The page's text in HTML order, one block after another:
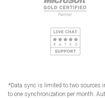
*Data sync is limited to two sources
to one synchronization per month.